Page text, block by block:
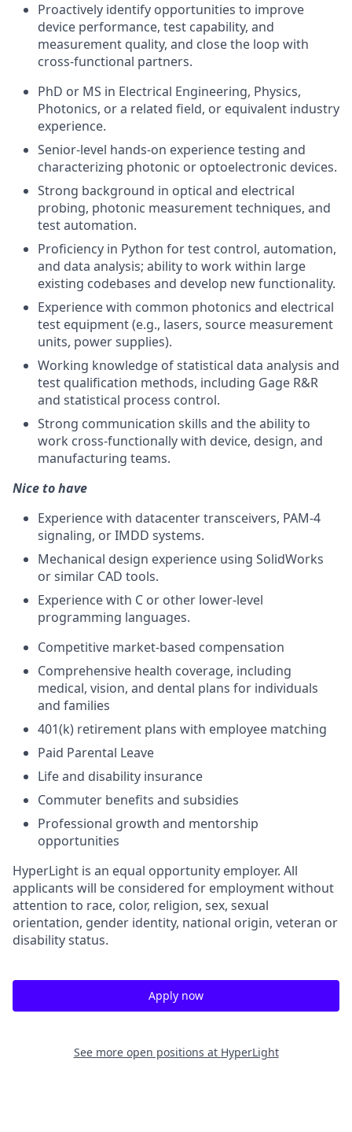
Proactively identify opportunities to improve
device performance, test capability, and
measurement quality, and close the loop with
cross-functional partners.
PhD or MS in Electrical Engineering, Physics,
Photonics, or a related field, or equivalent industry
experience.
Senior-level hands-on experience testing and
characterizing photonic or optoelectronic devices.
Strong background in optical and electrical
probing, photonic measurement techniques, and
test automation.
Proficiency in Python for test control, automation,
and data analysis; ability to work within large
existing codebases and develop new functionality.
Experience with common photonics and electrical
test equipment (e.g., lasers, source measurement
units, power supplies).
Working knowledge of statistical data analysis and
test qualification methods, including Gage R&R
and statistical process control.
Strong communication skills and the ability to
work cross-functionally with device, design, and
manufacturing teams.
Nice to have
Experience with datacenter transceivers, PAM-4
signaling, or IMDD systems.
Mechanical design experience using SolidWorks
or similar CAD tools.
Experience with C or other lower-level
programming languages.
Competitive market-based compensation
Comprehensive health coverage, including
medical, vision, and dental plans for individuals
and families
401(k) retirement plans with employee matching
Paid Parental Leave
Life and disability insurance
Commuter benefits and subsidies
Professional growth and mentorship
opportunities
HyperLight is an equal opportunity employer. All
applicants will be considered for employment without
attention to race, color, religion, sex, sexual
orientation, gender identity, national origin, veteran or
disability status.
Apply now
See more open positions at HyperLight